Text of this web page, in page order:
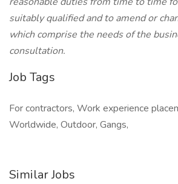
suitably qualified and to amend or
which comprise the needs of the
consultation.
Job Tags
For contractors, Work experience
Worldwide, Outdoor, Gangs,
Similar Jobs